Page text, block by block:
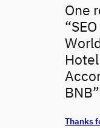
One
BNB”
Thanks